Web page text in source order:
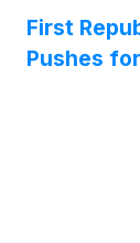
small
remained
First
Pushes